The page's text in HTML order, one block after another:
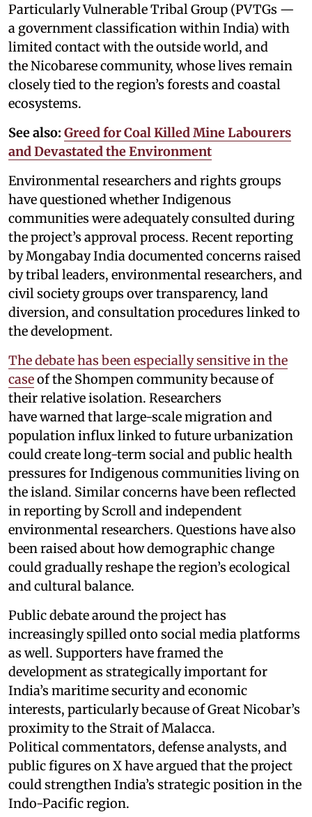
Particularly Vulnerable Tribal Group (PVTGs —
a government classification within India) with
limited contact with the outside world, and
the Nicobarese community, whose lives remain
closely tied to the region’s forests and coastal
ecosystems.
See also: Greed for Coal Killed Mine Labourers
and Devastated the Environment
Environmental researchers and rights groups
have questioned whether Indigenous
communities were adequately consulted during
the project’s approval process. Recent reporting
by Mongabay India documented concerns raised
by tribal leaders, environmental researchers, and
civil society groups over transparency, land
diversion, and consultation procedures linked to
the development.
The debate has been especially sensitive in the
caseof the Shompen community because of
their relative isolation. Researchers
have warned that large-scale migration and
population influx linked to future urbanization
could create long-term social and public health
pressures for Indigenous communities living on
the island. Similar concerns have been reflected
in reporting by Scroll and independent
environmental researchers. Questions have also
been raised about how demographic change
could gradually reshape the region’s ecological
and cultural balance.
Public debate around the project has
increasingly spilled onto social media platforms
as well. Supporters have framed the
development as strategically important for
India’s maritime security and economic
interests, particularly because of Great Nicobar’s
proximity to the Strait of Malacca.
Political commentators, defense analysts, and
public figures on X have argued that the project
could strengthen India’s strategic position in the
Indo-Pacific region.